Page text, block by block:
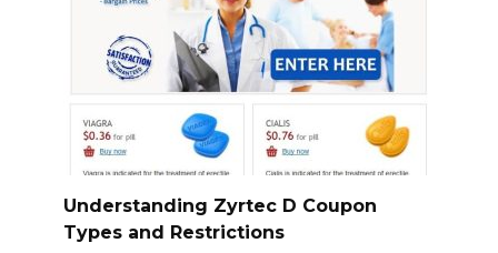
Understanding Zyrtec D Coupon
Types and Restrictions